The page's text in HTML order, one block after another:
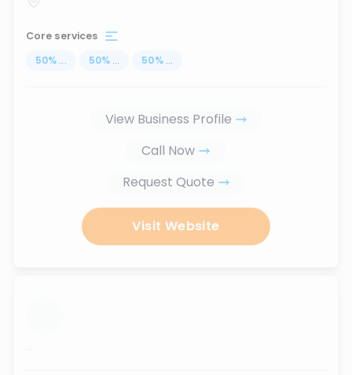
Core services
50% ... 50% ... 50% ...
View Business Profile
Call Now
Request Quote
Visit Website
...